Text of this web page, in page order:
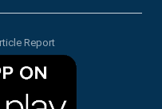
Report